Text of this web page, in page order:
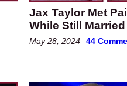
Jax Taylor Met
While Still
May 28, 2024 44